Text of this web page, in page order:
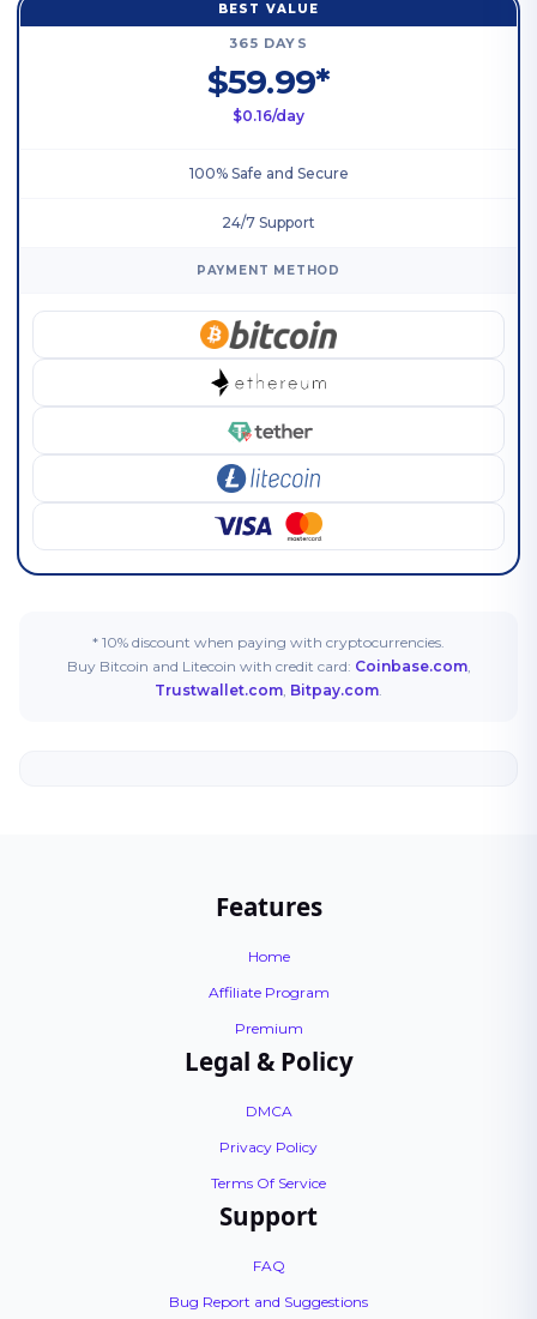
BEST VALUE
365 DAYS
$59.99*
$0.16/day
100% Safe and Secure
24/7 Support
PAYMENT METHOD
* 10% discount when paying with cryptocurrencies.
Buy Bitcoin and Litecoin with credit card: Coinbase.com,
Trustwallet.com, Bitpay.com.
Features
Home
Affiliate Program
Premium
Legal & Policy
DMCA
Privacy Policy
Terms Of Service
Support
FAQ
Bug Report and Suggestions